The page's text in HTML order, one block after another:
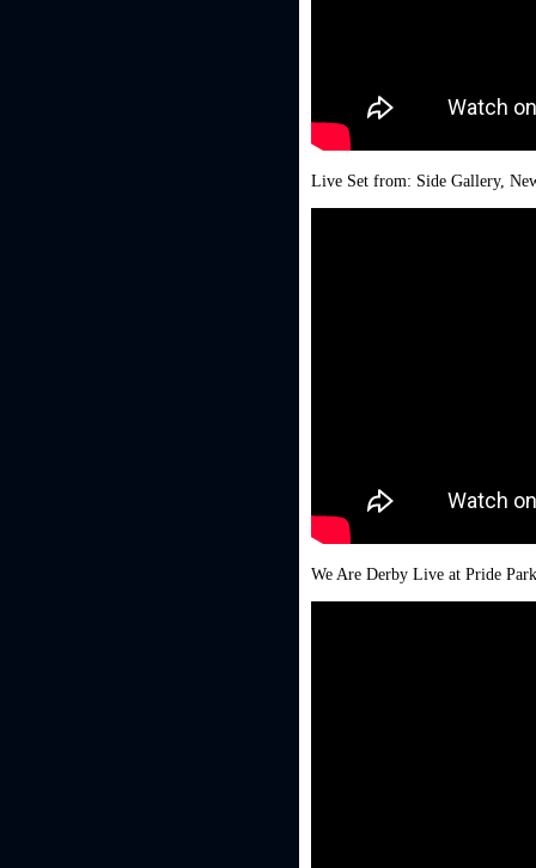
Live Set from: Side Gallery,
We Are Derby Live at Pride